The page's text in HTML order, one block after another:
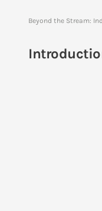
Beyond the Stream: